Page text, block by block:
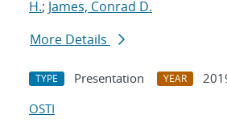
H.; James, Conrad D.
More Details
TYPE Presentation YEAR
OSTI